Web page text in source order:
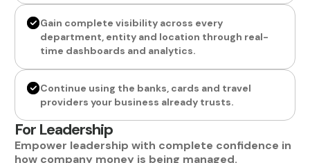
Gain complete visibility across every
department, entity and location through real-
time dashboards and analytics.
Continue using the banks, cards and travel
providers your business already trusts.
For Leadership
Empower leadership with complete confidence in
how company money is being managed.